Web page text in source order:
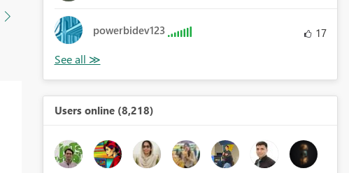
powerbidev123 17
Users online (8,218)